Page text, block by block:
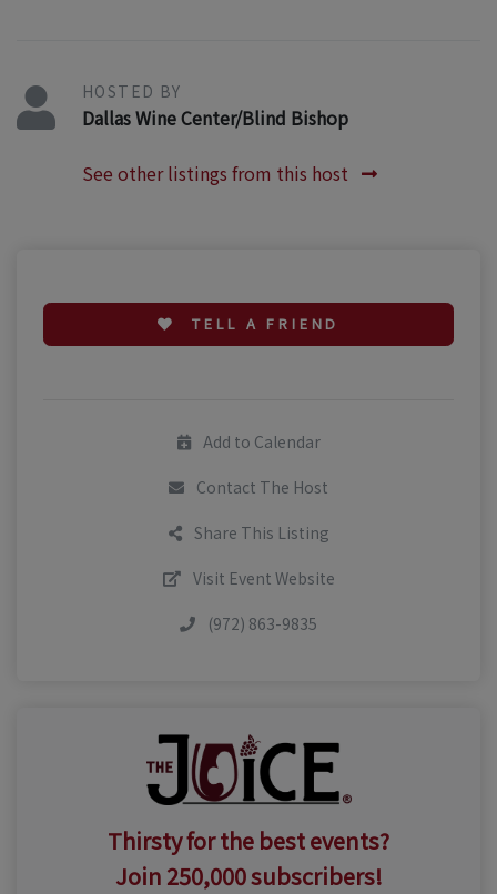
HOSTED BY
Dallas Wine Center/Blind Bishop
See other listings from this host
TELL A FRIEND
Add to Calendar
Contact The Host
Share This Listing
Visit Event Website
(972) 863-9835
Thirsty for the best events?
Join 250,000 subscribers!